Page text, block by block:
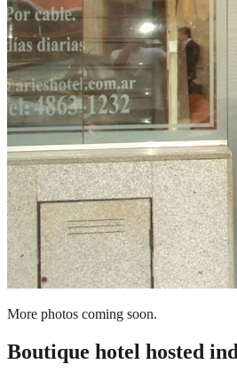
More photos coming soon.
Boutique hotel hosted